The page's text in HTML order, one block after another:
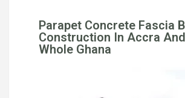
Parapet Concrete Fascia
Construction In Accra
Whole Ghana